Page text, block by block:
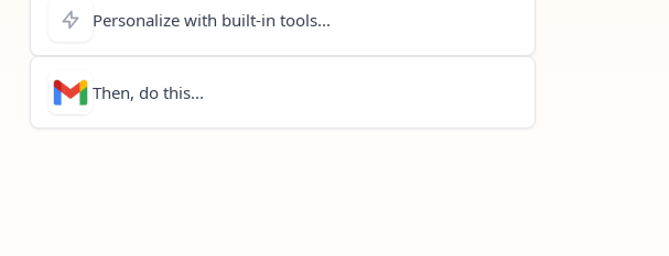
Personalize with built-in tools...
Then, do this...